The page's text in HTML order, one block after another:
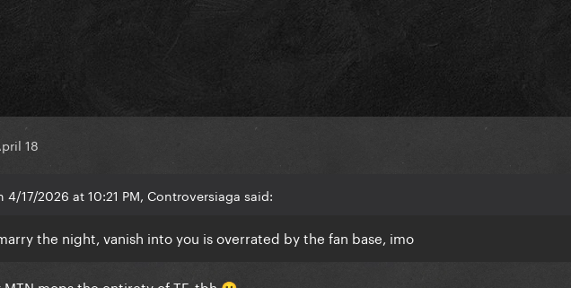
18
4/17/2026 at 10:21 PM, Controversiaga said:
the night, vanish into you is overrated by the fan base, imo